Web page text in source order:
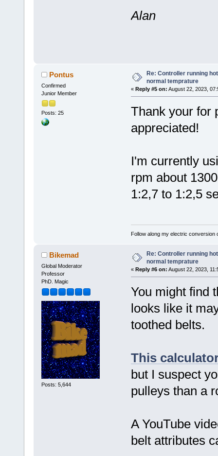
Alan
Pontus
Confirmed
Junior Member
Posts: 25
Re: Controller running
normal temprature
« Reply #5 on: August 22, 2023,
Thank your for
appreciated!
I'm currently
rpm about
1:2,7 to 1:2,5
Follow along my electric conversion
Bikemad
Global Moderator
Professor
PhD. Magic
Posts: 5,644
Re: Controller running
normal temprature
« Reply #6 on: August 22, 2023,
You might find
looks like it
toothed belts.
This
but I suspect
pulleys than a
A YouTube
belt attributes